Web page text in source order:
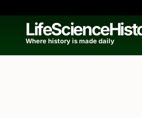
content
Where history is made daily